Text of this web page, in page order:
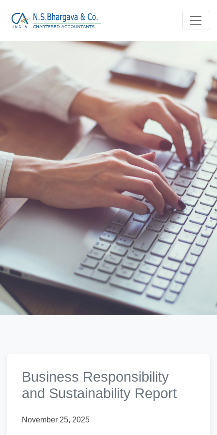
Business Responsibility
and Sustainability Report
November 25, 2025